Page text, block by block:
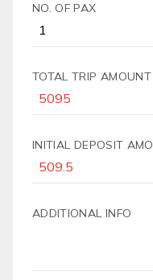
NO. OF PAX
TOTAL TRIP
INITIAL DEPOSIT
ADDITIONAL INFO